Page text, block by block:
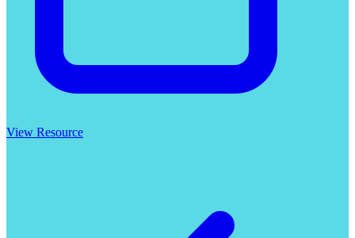
View Resource